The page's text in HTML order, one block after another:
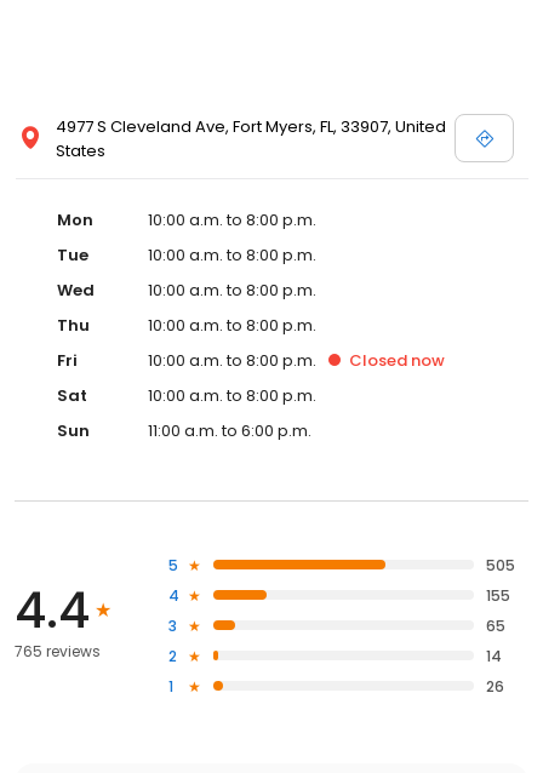
4977 S Cleveland Ave, Fort Myers, FL, 33907, United
States
Mon
10:00 a.m. to 8:00 p.m.
Tue
10:00 a.m. to 8:00 p.m.
Wed
10:00 a.m. to 8:00 p.m.
Thu
10:00 a.m. to 8:00 p.m.
Fri
10:00 a.m. to 8:00 p.m. Closed now
Sat
10:00 a.m. to 8:00 p.m.
Sun
11:00 a.m. to 6:00 p.m.
4.4
765 reviews
5
505
4
155
3
65
2
14
1
26